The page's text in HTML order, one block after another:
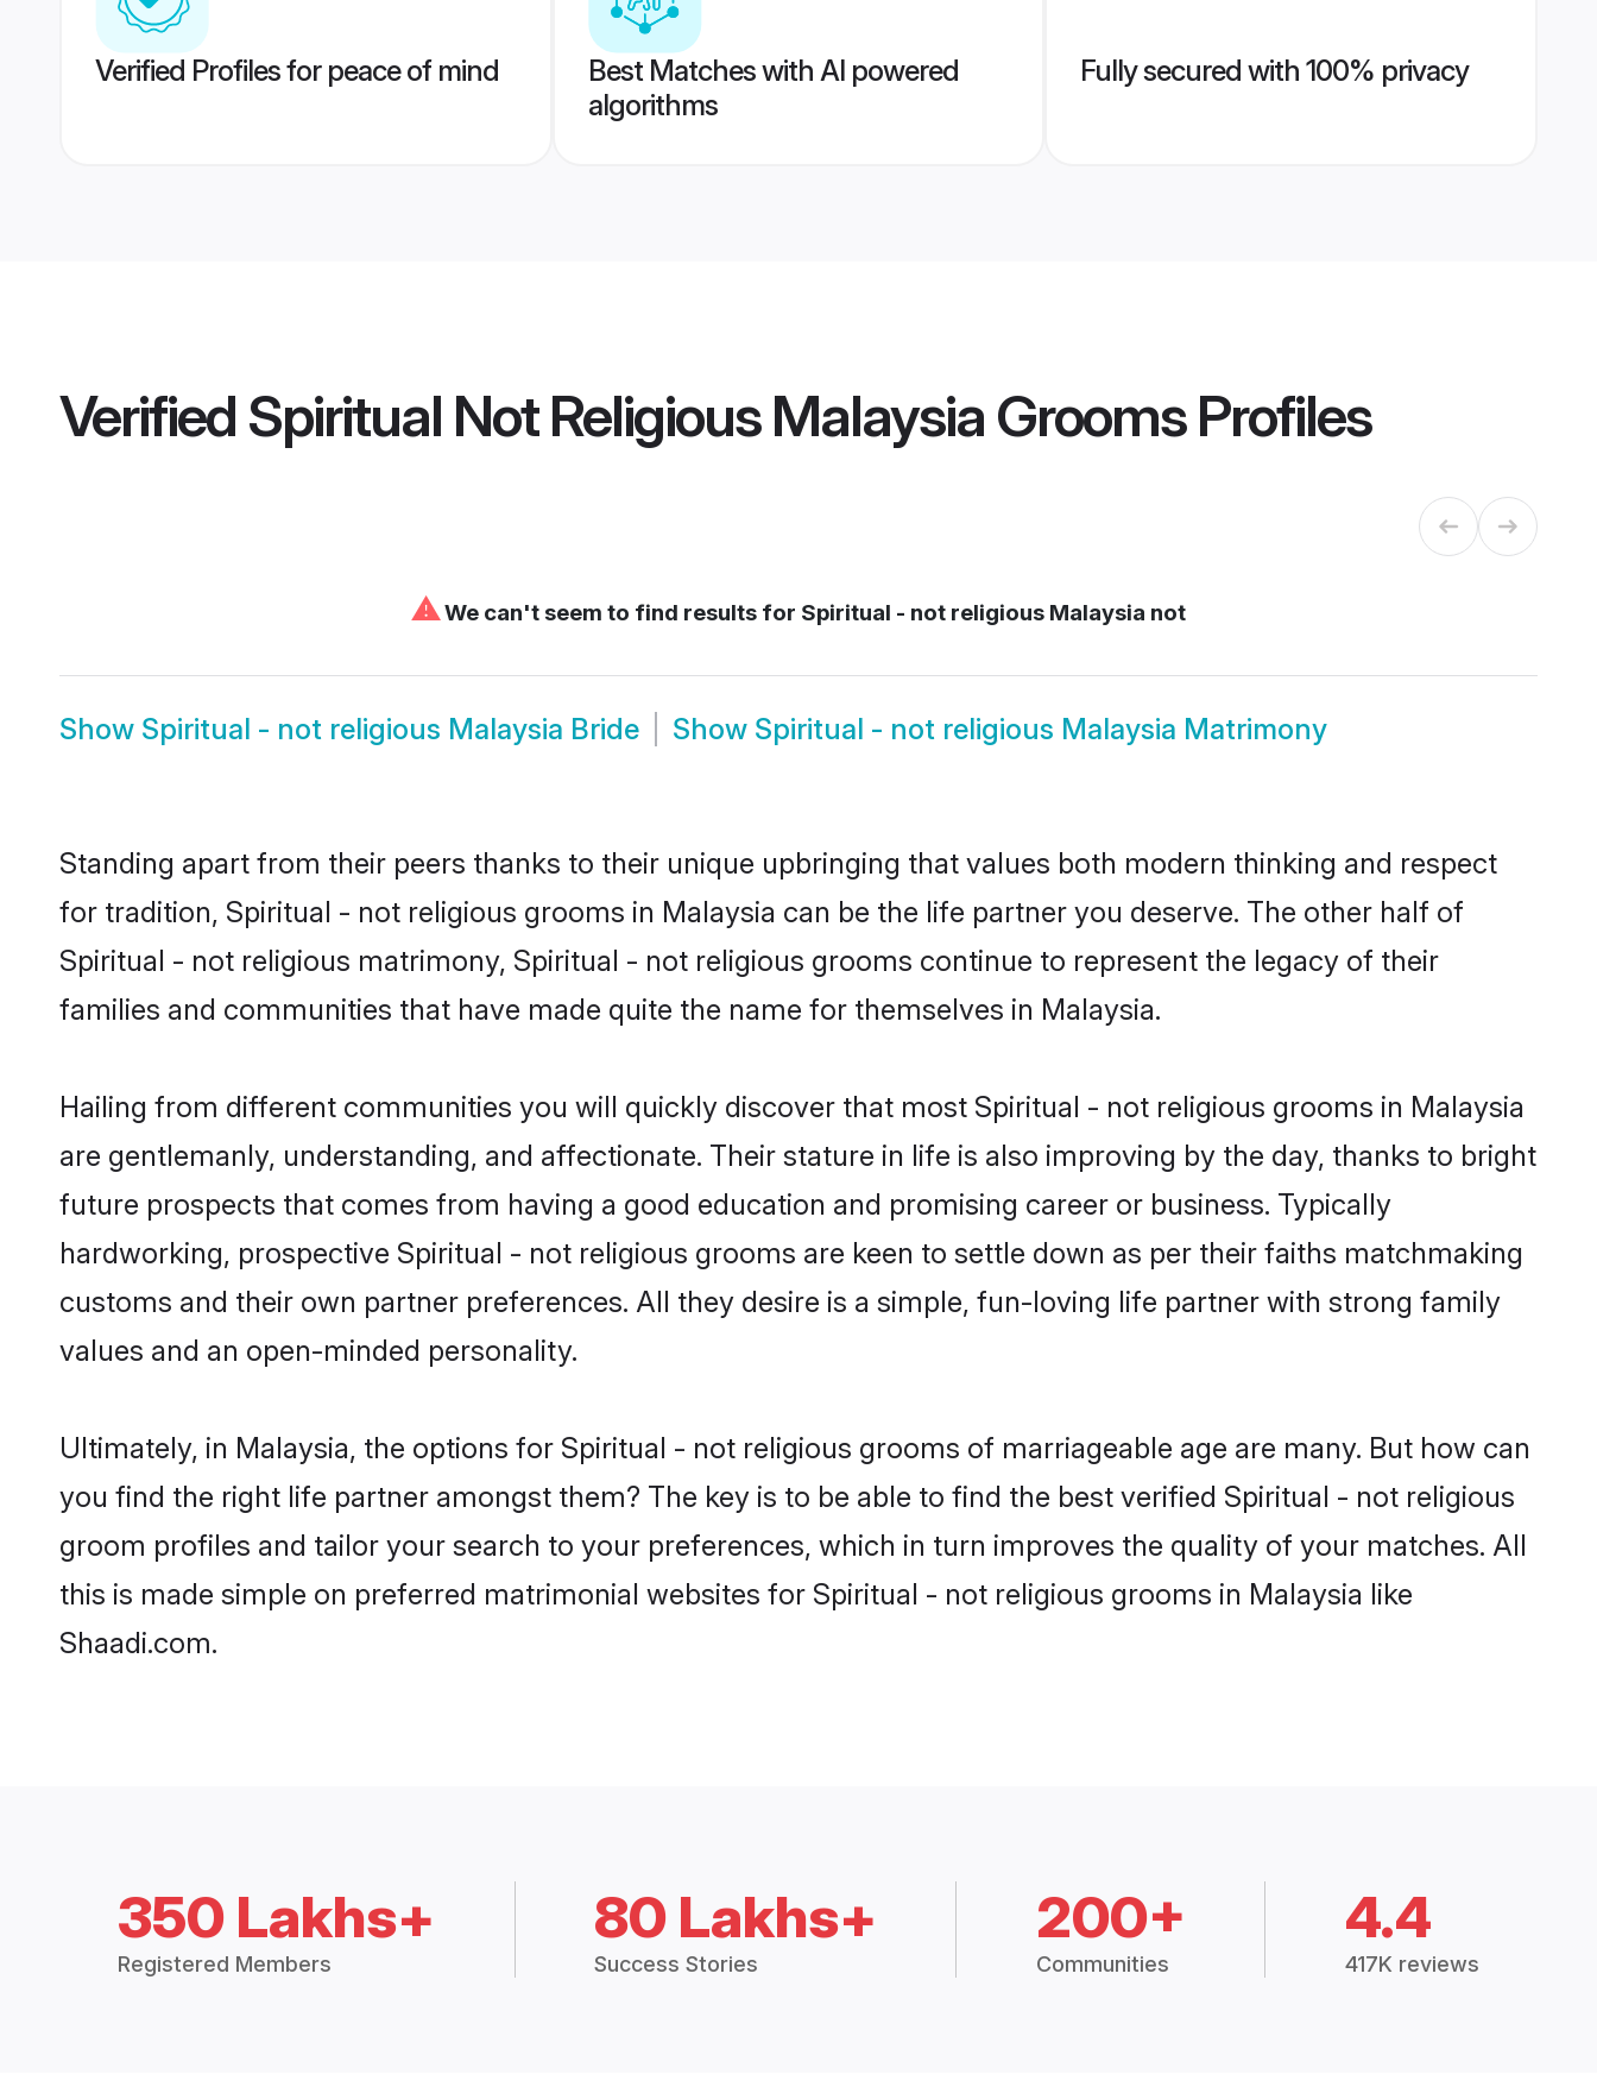
Verified Profiles for peace of mind
Best Matches with AI powered
algorithms
Fully secured with 100% privacy
Verified Spiritual Not Religious Malaysia GroomsProfiles
⚠We can't seem to find results for Spiritual - not religious Malaysia not
Show Spiritual - not religious Malaysia Bride Show Spiritual - not religious Malaysia Matrimony
Standing apart from their peers thanks to their unique upbringing that values both modern thinking and respect
for tradition, Spiritual - not religious grooms in Malaysia can be the life partner you deserve. The other half of
Spiritual - not religious matrimony, Spiritual - not religious grooms continue to represent the legacy of their
families and communities that have made quite the name for themselves in Malaysia.
Hailing from different communities you will quickly discover that most Spiritual - not religious grooms in Malaysia
are gentlemanly, understanding, and affectionate. Their stature in life is also improving by the day, thanks to bright
future prospects that comes from having a good education and promising career or business. Typically
hardworking, prospective Spiritual - not religious grooms are keen to settle down as per their faiths matchmaking
customs and their own partner preferences. All they desire is a simple, fun-loving life partner with strong family
values and an open-minded personality.
Ultimately, in Malaysia, the options for Spiritual - not religious grooms of marriageable age are many. But how can
you find the right life partner amongst them? The key is to be able to find the best verified Spiritual - not religious
groom profiles and tailor your search to your preferences, which in turn improves the quality of your matches. All
this is made simple on preferred matrimonial websites for Spiritual - not religious grooms in Malaysia like
Shaadi.com.
350 Lakhs+
Registered Members
80 Lakhs+
Success Stories
200+
Communities
4.4
417K reviews